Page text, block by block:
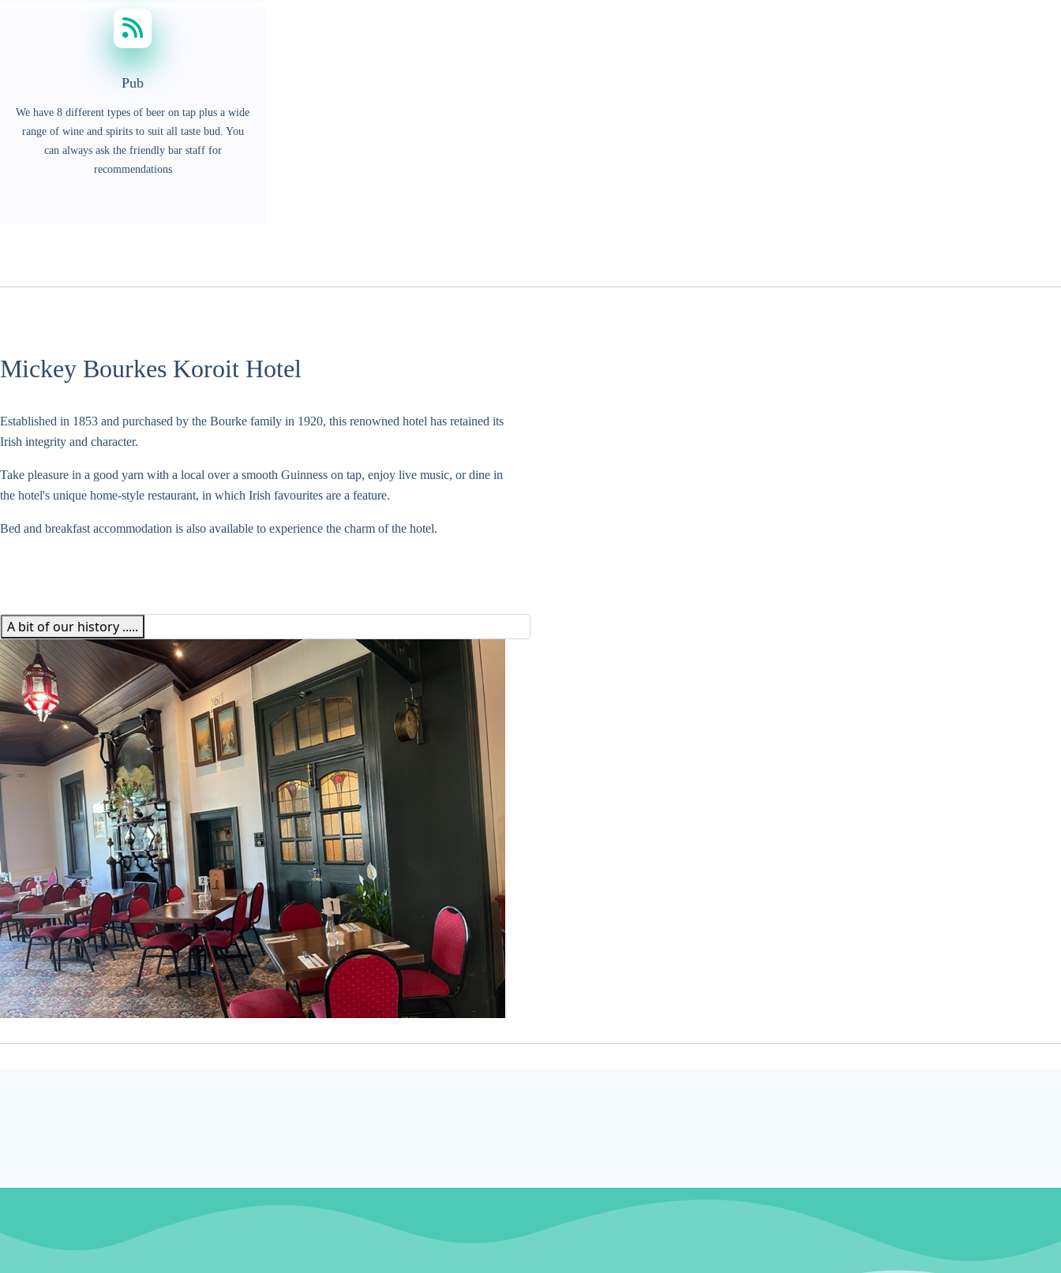
Pub
We have 8 different types of beer on tap plus a wide
range of wine and spirits to suit all taste bud. You
can always ask the friendly bar staff for
recommendations
Mickey Bourkes Koroit Hotel
Established in 1853 and purchased by the Bourke family in 1920, this renowned hotel has retained its
Irish integrity and character.
Take pleasure in a good yarn with a local over a smooth Guinness on tap, enjoy live music, or dine in
the hotel's unique home-style restaurant, in which Irish favourites are a feature.
Bed and breakfast accommodation is also available to experience the charm of the hotel.
A bit of our history .....